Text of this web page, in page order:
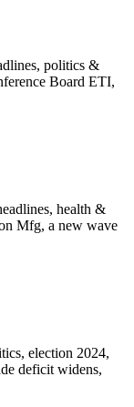
politics &
Board ETI,
health &
Mfg, a new wave
election 2024,
deficit widens,